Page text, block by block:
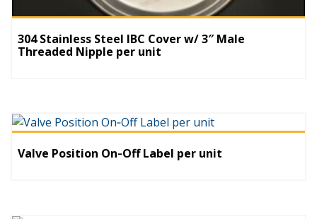
304 Stainless Steel IBC Cover w/ 3″ Male
Threaded Nipple per unit
Valve Position On‐Off Label per unit